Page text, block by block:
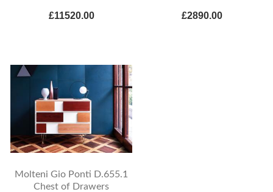
£11520.00 £2890.00
Molteni Gio Ponti D.655.1
Chest of Drawers